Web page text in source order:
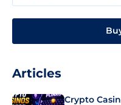
Articles
Crypto